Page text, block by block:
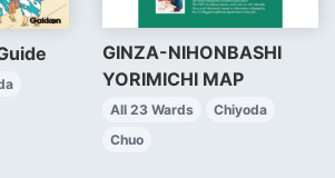
GINZA-NIHONBASHI
YORIMICHI MAP
All 23 Wards
Chiyoda
Chuo